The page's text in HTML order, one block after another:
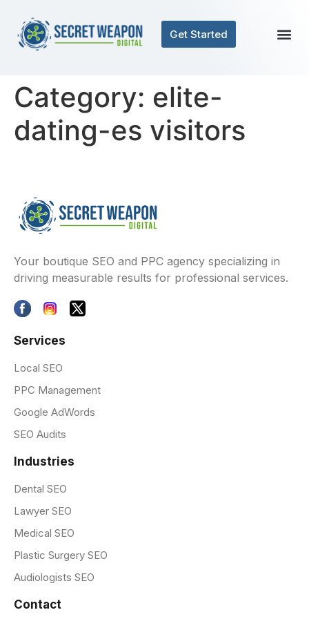
Get Started
Category: elite-
dating-es visitors
Your boutique SEO and PPC agency specializing in
driving measurable results for professional services.
Services
Local SEO
PPC Management
Google AdWords
SEO Audits
Industries
Dental SEO
Lawyer SEO
Medical SEO
Plastic Surgery SEO
Audiologists SEO
Contact